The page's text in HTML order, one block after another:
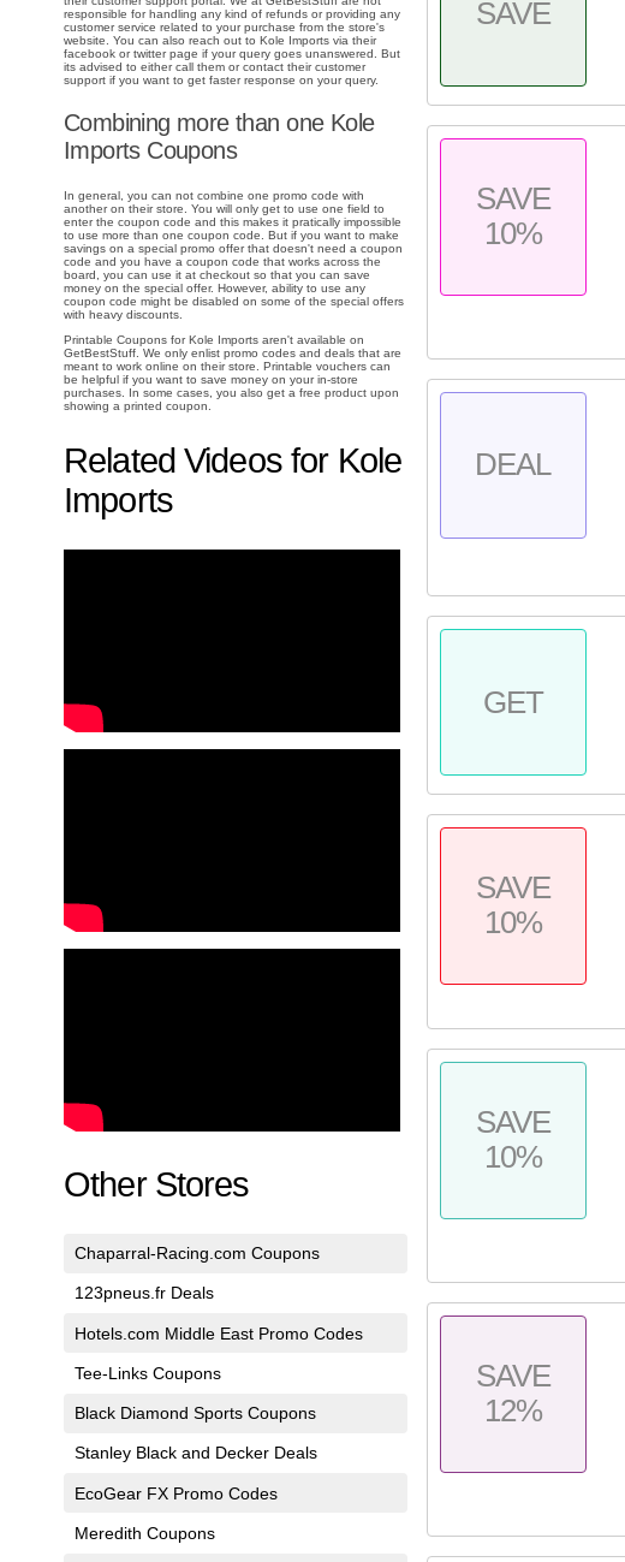
responsible for handling any kind of refunds or providing any
customer service related to your purchase from the store's
website. You can also reach out to Kole Imports via their
facebook or twitter page if your query goes unanswered. But
its advised to either call them or contact their customer
support if you want to get faster response on your query.
Combining more than one Kole
Imports Coupons
In general, you can not combine one promo code with
another on their store. You will only get to use one field to
enter the coupon code and this makes it pratically impossible
to use more than one coupon code. But if you want to make
savings on a special promo offer that doesn't need a coupon
code and you have a coupon code that works across the
board, you can use it at checkout so that you can save
money on the special offer. However, ability to use any
coupon code might be disabled on some of the special offers
with heavy discounts.
Printable Coupons for Kole Imports aren't available on
GetBestStuff. We only enlist promo codes and deals that are
meant to work online on their store. Printable vouchers can
be helpful if you want to save money on your in-store
purchases. In some cases, you also get a free product upon
showing a printed coupon.
Related Videos for Kole
Imports
Other Stores
Chaparral-Racing.com Coupons
123pneus.fr Deals
Hotels.com Middle East Promo Codes
Tee-Links Coupons
Black Diamond Sports Coupons
Stanley Black and Decker Deals
EcoGear FX Promo Codes
Meredith Coupons
SAVE
SAVE
10%
DEAL
GET
SAVE
10%
SAVE
10%
SAVE
12%